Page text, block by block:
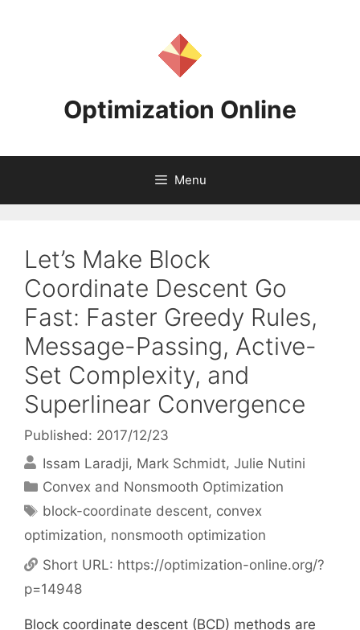
Optimization Online
Menu
Let’s Make Block
Coordinate Descent Go
Fast: Faster Greedy Rules,
Message-Passing, Active-
Set Complexity, and
Superlinear Convergence
Published: 2017/12/23
Issam Laradji Mark Schmidt Julie Nutini
Categories
Convex and Nonsmooth Optimization
Tags
block-coordinate descent, convex
optimization, nonsmooth optimization
Short URL: https://optimization-online.org/?
p=14948
Block coordinate descent (BCD) methods are